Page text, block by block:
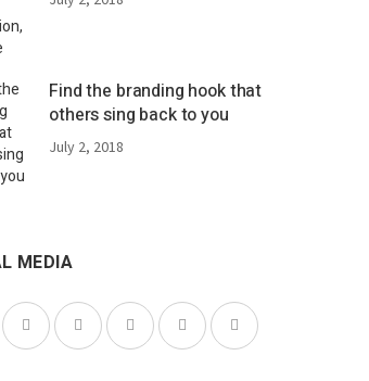
Find the branding hook that
others sing back to you
July 2, 2018
MEDIA